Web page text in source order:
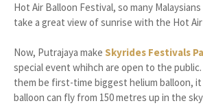
Hot Air Balloon Festival, so many
take a great view of sunrise with the Hot
Now, Putrajaya make Skyrides Festivals
special event whihch are open to the
them be first-time biggest helium balloon, it
balloon can fly from 150 metres up in the